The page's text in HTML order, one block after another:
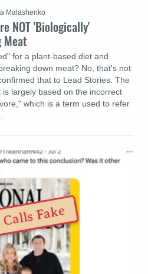
NOT 'Biologically'
Meat
for a plant-based diet and
down meat? No, that's not
that to Lead Stories. The
largely based on the incorrect
which is a term used to refer
Malashenko
Fake